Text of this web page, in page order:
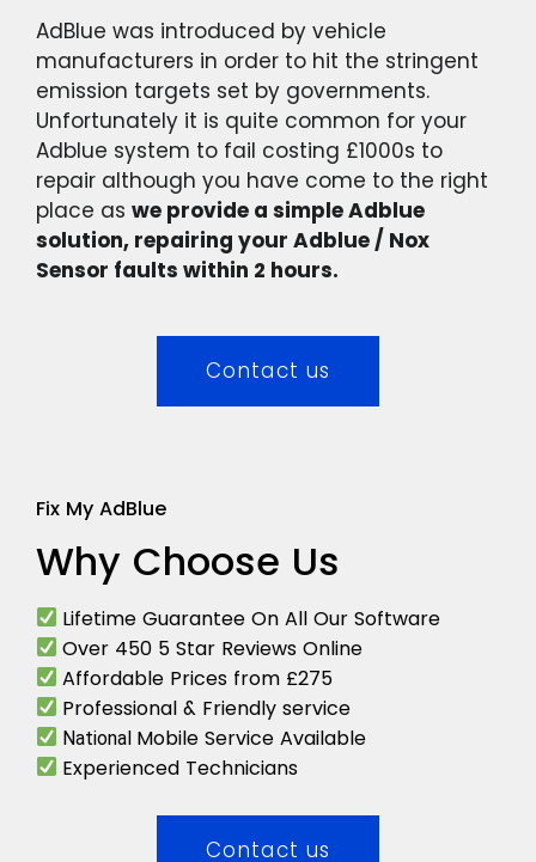
AdBlue was introduced by vehicle
manufacturers in order to hit the stringent
emission targets set by governments.
Unfortunately it is quite common for your
Adblue system to fail costing £1000s to
repair although you have come to the right
place as we provide a simple Adblue
solution, repairing your Adblue / Nox
Sensor faults within 2 hours.
Contact us
Fix My AdBlue
Why Choose Us
Lifetime Guarantee On All Our Software
Over 450 5 Star Reviews Online
Affordable Prices from £275
Professional & Friendly service
National Mobile Service Available
Experienced Technicians
Contact us